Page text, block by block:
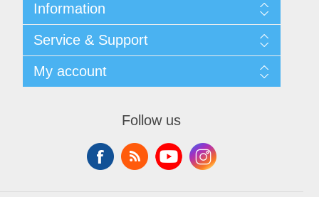
Information
Shipping & returns
Privacy notice
General Terms & Conditions
Begner Machines & Mechanical Systems
Service & Support
Downloads
My account
Follow us